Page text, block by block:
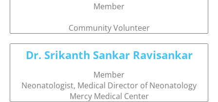
Member
Community Volunteer
Dr. Srikanth Sankar Ravisankar
Member
Neonatologist, Medical Director of Neonatology
Mercy Medical Center